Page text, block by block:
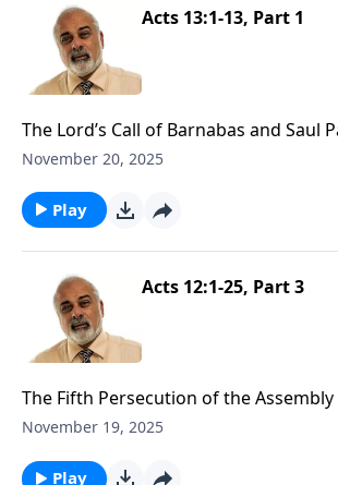
Acts 13:1-13, Part 1
The Lord’s Call of Barnabas and Saul
November 20, 2025
Play
Acts 12:1-25, Part 3
The Fifth Persecution of the Assembly
Part 3
November 19, 2025
Play